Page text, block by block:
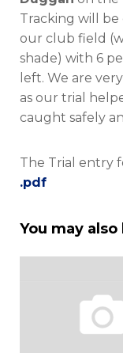
Tracking will
our club field
shade) with 6
left. We are
as our trial
caught safely
The Trial entry
.pdf
You may